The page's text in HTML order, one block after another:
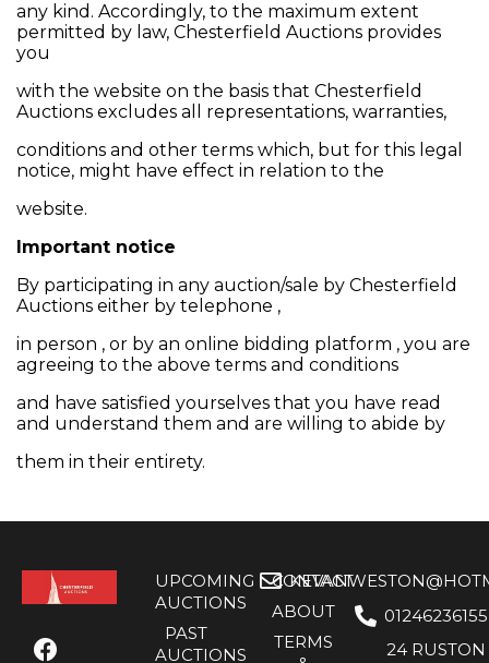
any kind. Accordingly, to the maximum extent
permitted by law, Chesterfield Auctions provides
you
with the website on the basis that Chesterfield
Auctions excludes all representations, warranties,
conditions and other terms which, but for this legal
notice, might have effect in relation to the
website.
Important notice
By participating in any auction/sale by Chesterfield
Auctions either by telephone ,
in person , or by an online bidding platform , you are
agreeing to the above terms and conditions
and have satisfied yourselves that you have read
and understand them and are willing to abide by
them in their entirety.
UPCOMING
AUCTIONS
PAST
AUCTIONS
CONTACT
ABOUT
TERMS
01246236155
24 RUSTON